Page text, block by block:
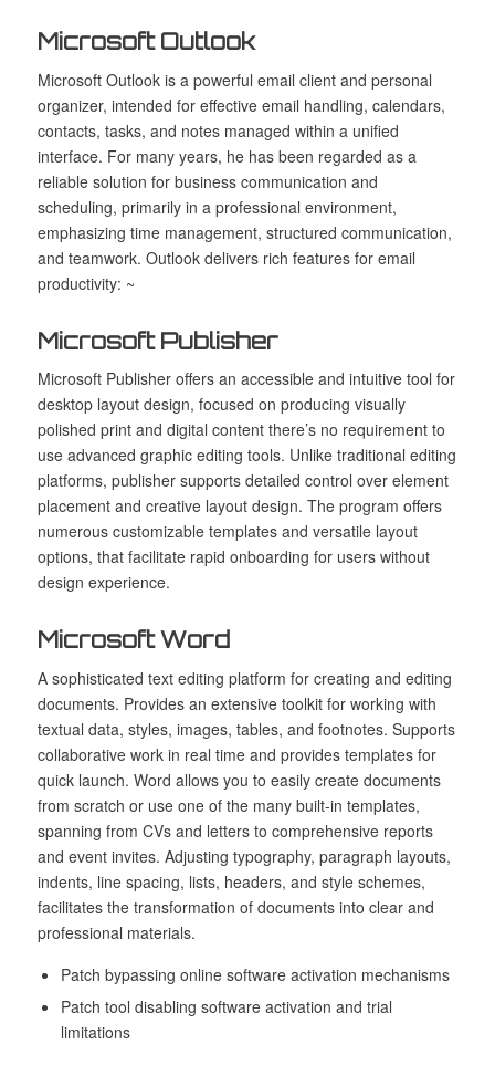
Microsoft Outlook
Microsoft Outlook is a powerful email client and personal
organizer, intended for effective email handling, calendars,
contacts, tasks, and notes managed within a unified
interface. For many years, he has been regarded as a
reliable solution for business communication and
scheduling, primarily in a professional environment,
emphasizing time management, structured communication,
and teamwork. Outlook delivers rich features for email
productivity: ~
Microsoft Publisher
Microsoft Publisher offers an accessible and intuitive tool for
desktop layout design, focused on producing visually
polished print and digital content there’s no requirement to
use advanced graphic editing tools. Unlike traditional editing
platforms, publisher supports detailed control over element
placement and creative layout design. The program offers
numerous customizable templates and versatile layout
options, that facilitate rapid onboarding for users without
design experience.
Microsoft Word
A sophisticated text editing platform for creating and editing
documents. Provides an extensive toolkit for working with
textual data, styles, images, tables, and footnotes. Supports
collaborative work in real time and provides templates for
quick launch. Word allows you to easily create documents
from scratch or use one of the many built-in templates,
spanning from CVs and letters to comprehensive reports
and event invites. Adjusting typography, paragraph layouts,
indents, line spacing, lists, headers, and style schemes,
facilitates the transformation of documents into clear and
professional materials.
Patch bypassing online software activation mechanisms
Patch tool disabling software activation and trial
limitations